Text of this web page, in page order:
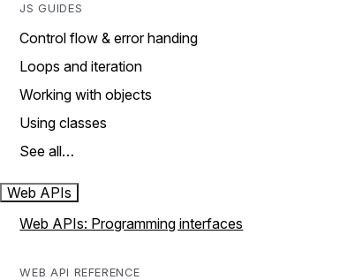
JS GUIDES
Control flow & error handing
Loops and iteration
Working with objects
Using classes
See all…
Web APIs
Web APIs: Programming interfaces
WEB API REFERENCE